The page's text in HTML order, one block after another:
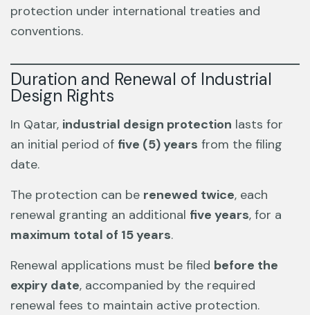
protection under international treaties and
conventions.
Duration and Renewal of Industrial
Design Rights
In Qatar, industrial design protection lasts for
an initial period of five (5) years from the filing
date.
The protection can be renewed twice, each
renewal granting an additional five years, for a
maximum total of 15 years.
Renewal applications must be filed before the
expiry date, accompanied by the required
renewal fees to maintain active protection.